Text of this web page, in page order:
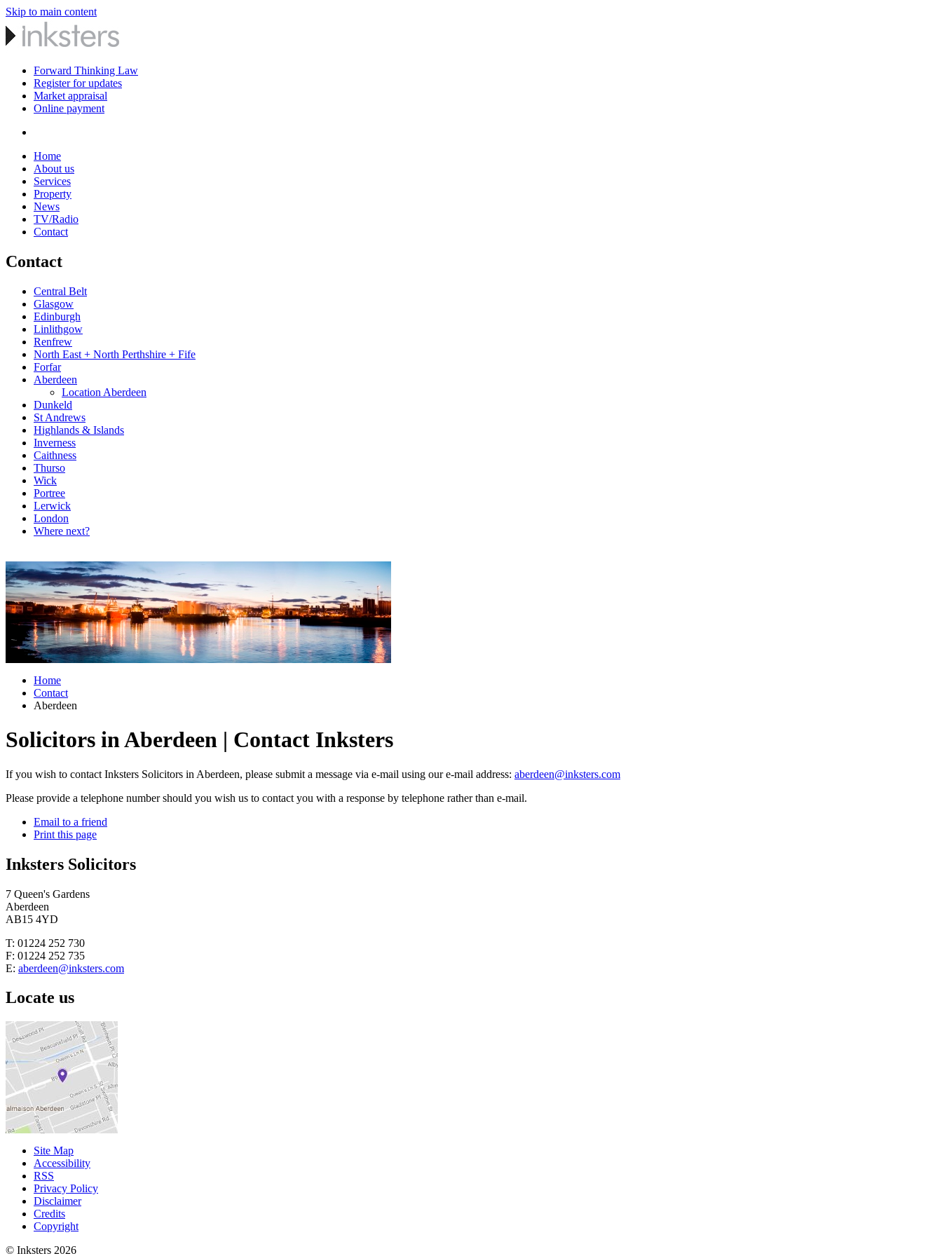
Skip to main content
Forward Thinking Law
Register for updates
Market appraisal
Online payment
Home
About us
Services
Property
News
TV/Radio
Contact
Contact
Central Belt
Glasgow
Edinburgh
Linlithgow
Renfrew
North East + North Perthshire + Fife
Forfar
Aberdeen
Location Aberdeen
Dunkeld
St Andrews
Highlands & Islands
Inverness
Caithness
Thurso
Wick
Portree
Lerwick
London
Where next?
Home
Contact
Aberdeen
Solicitors in Aberdeen | Contact Inksters
If you wish to contact Inksters Solicitors in Aberdeen, please submit a message via e-mail using our e-mail address: aberdeen@inksters.com
Please provide a telephone number should you wish us to contact you with a response by telephone rather than e-mail.
Email to a friend
Print this page
Inksters Solicitors
7 Queen's Gardens
Aberdeen
AB15 4YD
T: 01224 252 730
F: 01224 252 735
E: aberdeen@inksters.com
Locate us
Site Map
Accessibility
RSS
Privacy Policy
Disclaimer
Credits
Copyright
© Inksters 2026